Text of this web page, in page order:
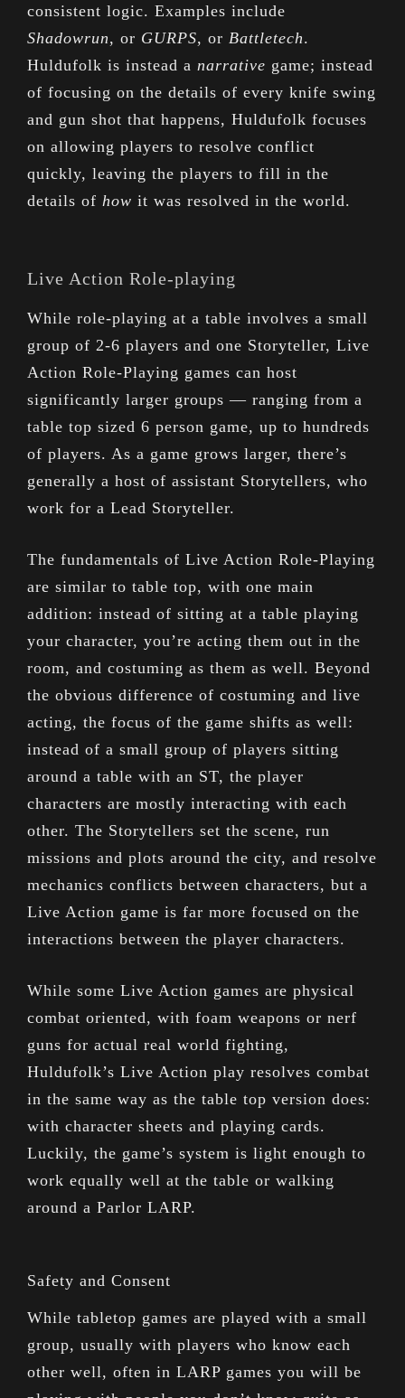
consistent logic. Examples include
Shadowrun, or GURPS, or Battletech.
Huldufolk is instead a narrative game; instead
of focusing on the details of every knife swing
and gun shot that happens, Huldufolk focuses
on allowing players to resolve conflict
quickly, leaving the players to fill in the
details of how it was resolved in the world.
Live Action Role-playing
While role-playing at a table involves a small
group of 2-6 players and one Storyteller, Live
Action Role-Playing games can host
significantly larger groups — ranging from a
table top sized 6 person game, up to hundreds
of players. As a game grows larger, there’s
generally a host of assistant Storytellers, who
work for a Lead Storyteller.
The fundamentals of Live Action Role-Playing
are similar to table top, with one main
addition: instead of sitting at a table playing
your character, you’re acting them out in the
room, and costuming as them as well. Beyond
the obvious difference of costuming and live
acting, the focus of the game shifts as well:
instead of a small group of players sitting
around a table with an ST, the player
characters are mostly interacting with each
other. The Storytellers set the scene, run
missions and plots around the city, and resolve
mechanics conflicts between characters, but a
Live Action game is far more focused on the
interactions between the player characters.
While some Live Action games are physical
combat oriented, with foam weapons or nerf
guns for actual real world fighting,
Huldufolk’s Live Action play resolves combat
in the same way as the table top version does:
with character sheets and playing cards.
Luckily, the game’s system is light enough to
work equally well at the table or walking
around a Parlor LARP.
Safety and Consent
While tabletop games are played with a small
group, usually with players who know each
other well, often in LARP games you will be